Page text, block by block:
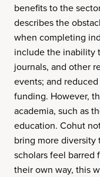
benefits to the
describes the
when completing
include the inability
journals, and other
events; and
funding. However,
academia, such as
education. Cohut
bring more diversity
scholars feel barred
their own way, this